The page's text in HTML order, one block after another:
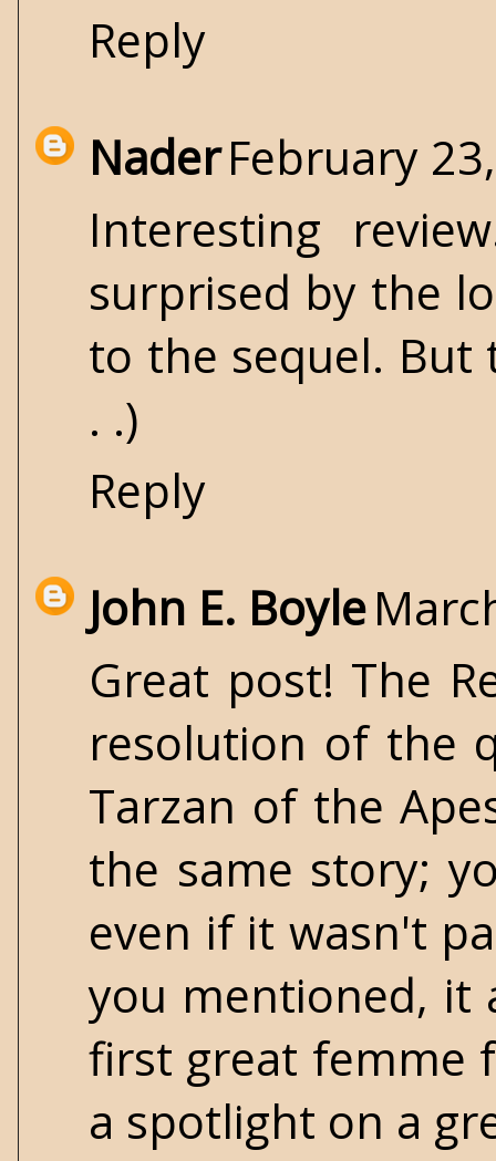
Reply
NaderFebruary
Interesting
surprised by the
to the sequel.
. .)
Reply
John E. Boyle
Great post! The
resolution of the
Tarzan of the
the same story;
even if it wasn't
you mentioned, it
first great femme
a spotlight on a